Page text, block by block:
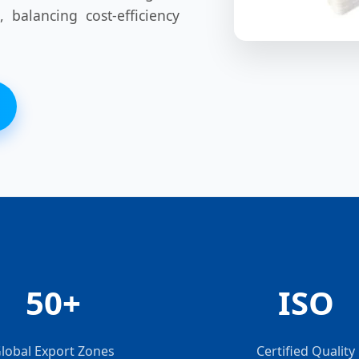
cost-efficiency
50+
Export Zones
ISO
Certified Quality